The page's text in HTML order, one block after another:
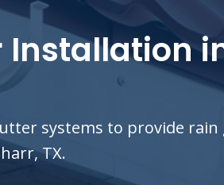
Installation
systems to provide
TX.